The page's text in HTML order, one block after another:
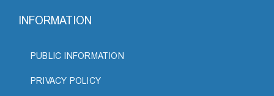
INFORMATION
PUBLIC INFORMATION
PRIVACY POLICY